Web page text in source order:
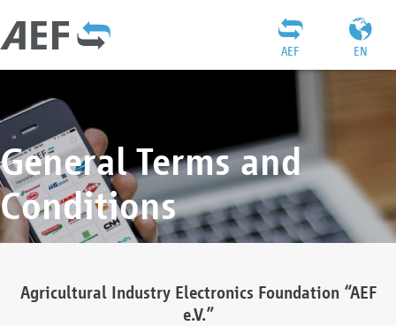
EN
AEF
General Terms and
Conditions
Agricultural Industry Electronics Foundation “AEF
e.V.”